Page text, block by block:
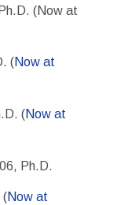
(Now at
( Now at
(Now at
Ph.D.
(Now at